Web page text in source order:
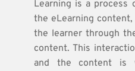
Learning is a process
the eLearning
the learner through
content. This
and the content is